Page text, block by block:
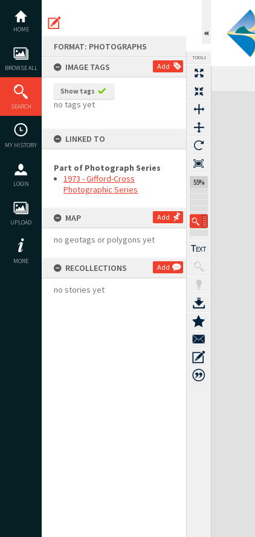
content
HOME
BROWSE ALL
SEARCH
MY HISTORY
LOGIN
UPLOAD
MORE
FORMAT: PHOTOGRAPHS
IMAGE TAGS
Add
Show tags
no tags yet
LINKED TO
Part of Photograph Series
1973 - Gifford-Cross
Photographic Series
MAP Add
no geotags or polygons yet
RECOLLECTIONS Add
no stories yet
TOOLS
55%
Expand/collapse